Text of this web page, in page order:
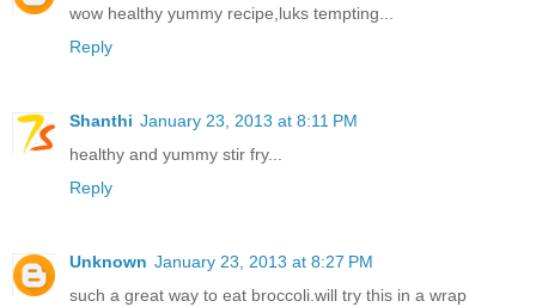
wow healthy yummy recipe,luks tempting...
Reply
Shanthi January 23, 2013 at 8:11 PM
healthy and yummy stir fry...
Reply
Unknown January 23, 2013 at 8:27 PM
such a great way to eat broccoli.will try this in a wrap